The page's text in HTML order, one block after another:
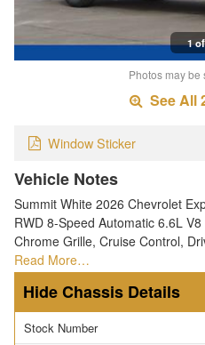
1
Photos may be
See All
Window Sticker
Vehicle Notes
Summit White 2026 Chevrolet
RWD 8-Speed Automatic 6.6L
Chrome Grille, Cruise Control,
Read More…
Chassis Details
Stock Number